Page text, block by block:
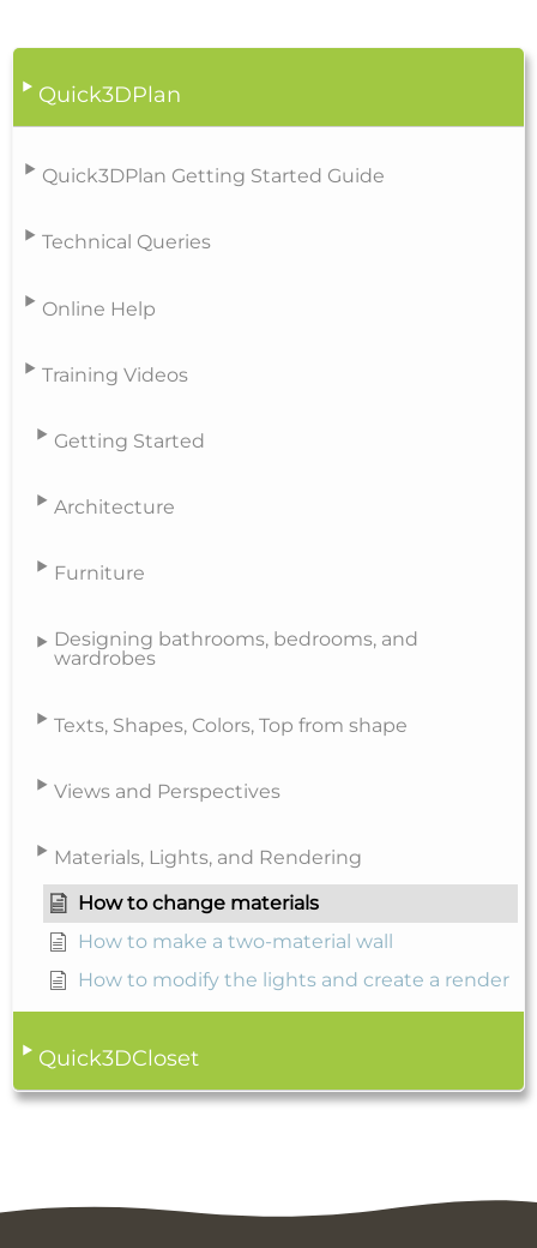
Quick3DPlan
Quick3DPlan Getting Started Guide
Technical Queries
Online Help
Training Videos
Getting Started
Architecture
Furniture
Designing bathrooms, bedrooms, and
wardrobes
Texts, Shapes, Colors, Top from shape
Views and Perspectives
Materials, Lights, and Rendering
How to change materials
How to make a two-material wall
How to modify the lights and create a render
Quick3DCloset